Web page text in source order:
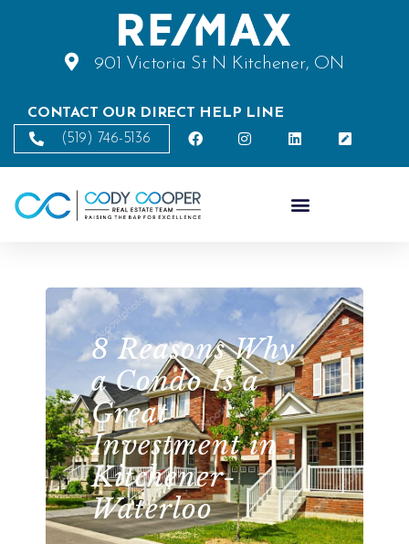
901 Victoria St N Kitchener, ON
CONTACT OUR DIRECT HELP LINE
(519) 746-5136
8 Reasons Why
a Condo Is a
Great
Investment in
Kitchener-
Waterloo